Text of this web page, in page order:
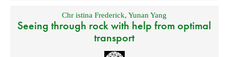
Chr istina Frederick,Yunan Yang
Seeing through rock with help from optimal
transport